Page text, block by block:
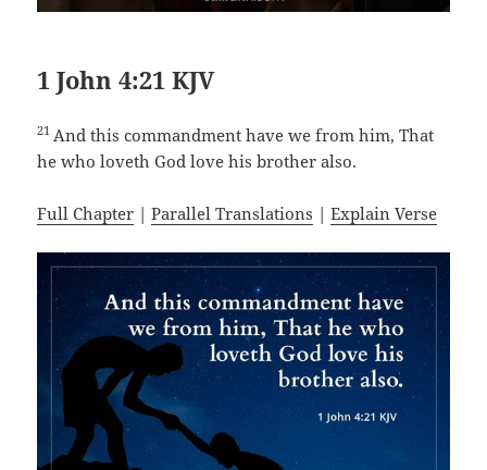
1 John 4:21 KJV
21 And this commandment have we from him, That
he who loveth God love his brother also.
Full Chapter |Parallel Translations |Explain Verse